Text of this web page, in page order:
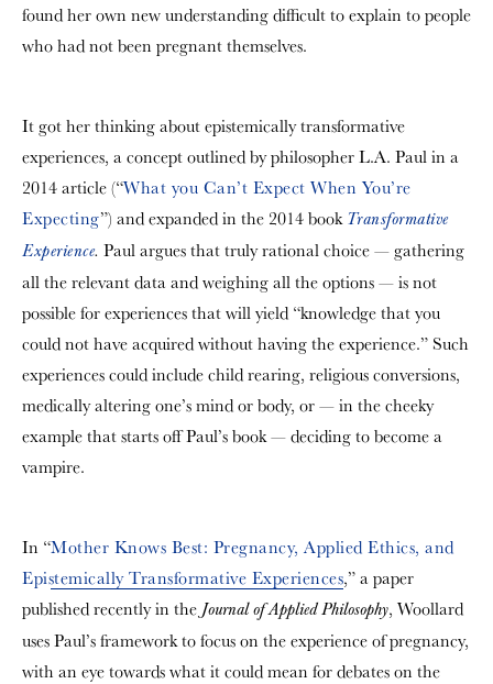
found her own new understanding difficult to explain to people
who had not been pregnant themselves.
It got her thinking about epistemically transformative
experiences, a concept outlined by philosopher L.A. Paul in a
2014 article (“What you Can’t Expect When You’re
Expecting”) and expanded in the 2014 book Transformative
Experience. Paul argues that truly rational choice — gathering
all the relevant data and weighing all the options — is not
possible for experiences that will yield “knowledge that you
could not have acquired without having the experience.” Such
experiences could include child rearing, religious conversions,
medically altering one’s mind or body, or — in the cheeky
example that starts off Paul’s book — deciding to become a
vampire.
In “Mother Knows Best: Pregnancy, Applied Ethics, and
Epistemically Transformative Experiences,” a paper
published recently in the Journal of Applied Philosophy, Woollard
uses Paul’s framework to focus on the experience of pregnancy,
with an eye towards what it could mean for debates on the